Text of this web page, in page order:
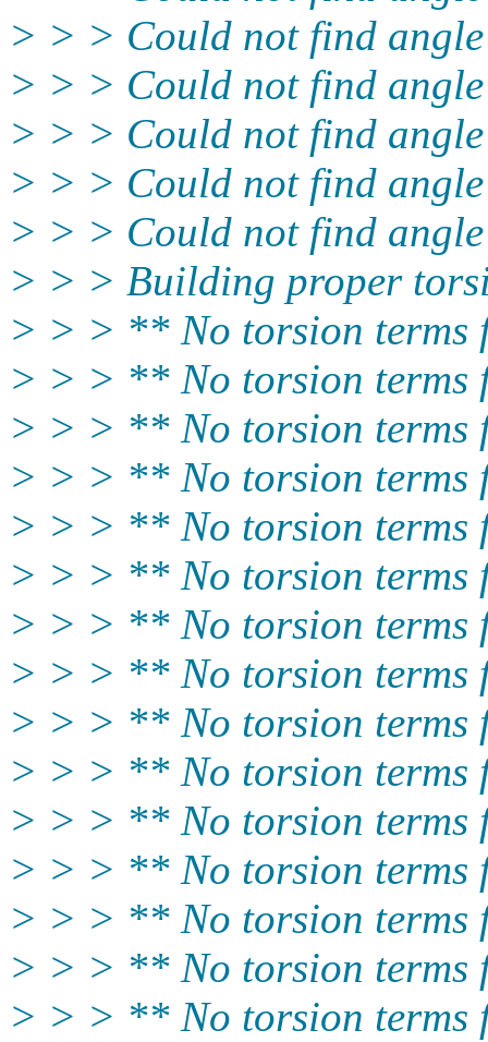
> > > Could not find
> > > Could not find
> > > Could not find
> > > Could not find
> > > Could not find
> > > Building proper
> > > ** No torsion terms
> > > ** No torsion terms
> > > ** No torsion terms
> > > ** No torsion terms
> > > ** No torsion terms
> > > ** No torsion terms
> > > ** No torsion terms
> > > ** No torsion terms
> > > ** No torsion terms
> > > ** No torsion terms
> > > ** No torsion terms
> > > ** No torsion terms
> > > ** No torsion terms
> > > ** No torsion terms
> > > ** No torsion terms